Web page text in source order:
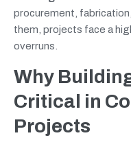
procurement,
them, projects face a
overruns.
Why
Critical in
Projects